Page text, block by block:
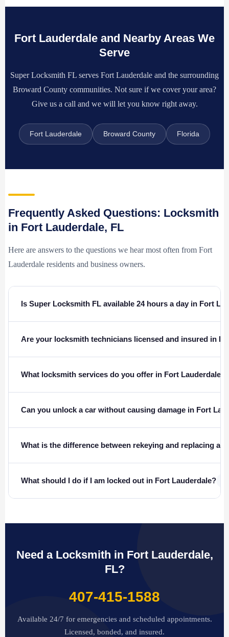
Fort Lauderdale and Nearby Areas We
Serve
Super Locksmith FL serves Fort Lauderdale and the surrounding
Broward County communities. Not sure if we cover your area?
Give us a call and we will let you know right away.
Fort Lauderdale Broward County Florida
Frequently Asked Questions: Locksmith
in Fort Lauderdale, FL
Here are answers to the questions we hear most often from Fort
Lauderdale residents and business owners.
Is Super Locksmith FL available 24 hours a day in Fort
Are your locksmith technicians licensed and insured in
What locksmith services do you offer in Fort Lauderdale,
Can you unlock a car without causing damage in Fort
What is the difference between rekeying and replacing a
What should I do if I am locked out in Fort Lauderdale?
Need a Locksmith in Fort Lauderdale,
FL?
407-415-1588
Available 24/7 for emergencies and scheduled appointments.
Licensed, bonded, and insured.